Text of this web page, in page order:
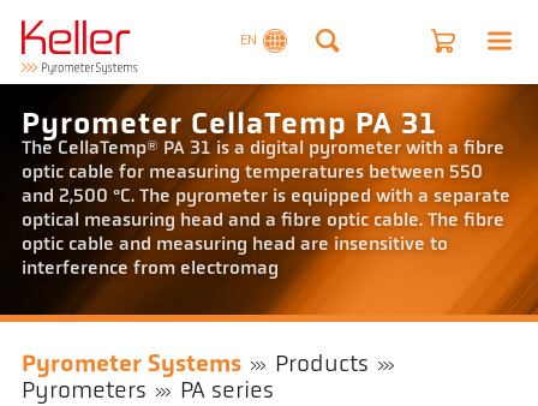
EN
Pyrometer CellaTemp PA 31
The CellaTemp® PA 31 is a digital pyrometer with a fibre
optic cable for measuring temperatures between 550
and 2,500 °C. The pyrometer is equipped with a separate
optical measuring head and a fibre optic cable. The fibre
optic cable and measuring head are insensitive to
interference from electromag
Pyrometer Systems
Products
Pyrometers
PA series